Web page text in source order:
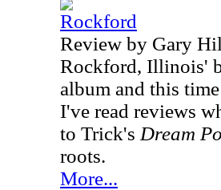
Rockford
Review by Gary
Rockford, Illinois'
album and this
I've read reviews
to Trick's Dream
roots.
More...